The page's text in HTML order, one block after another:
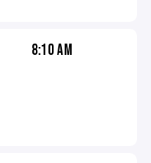
8:10 AM